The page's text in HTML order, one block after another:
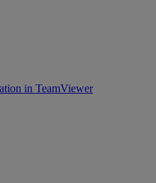
in TeamViewer